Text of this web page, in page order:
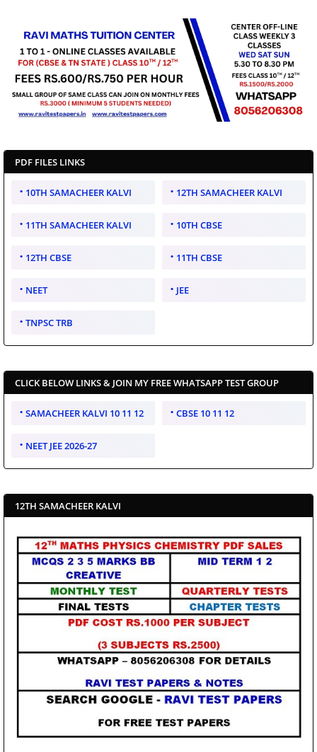
PDF FILES LINKS
10TH SAMACHEER KALVI 12TH SAMACHEER KALVI
11TH SAMACHEER KALVI 10TH CBSE
12TH CBSE 11TH CBSE
NEET JEE
TNPSC TRB
CLICK BELOW LINKS & JOIN MY FREE WHATSAPP TEST GROUP
SAMACHEER KALVI 10 11 12 CBSE 10 11 12
NEET JEE 2026-27
12TH SAMACHEER KALVI